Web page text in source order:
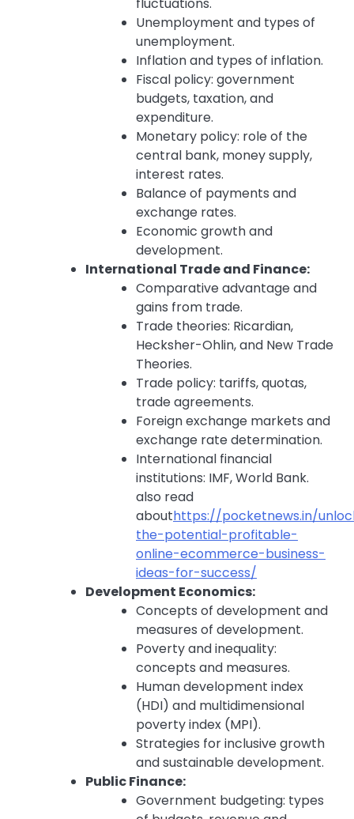
fluctuations.
Unemployment and types of
unemployment.
Inflation and types of inflation.
Fiscal policy: government
budgets, taxation, and
expenditure.
Monetary policy: role of the
central bank, money supply,
interest rates.
Balance of payments and
exchange rates.
Economic growth and
development.
International Trade and Finance:
Comparative advantage and
gains from trade.
Trade theories: Ricardian,
Hecksher-Ohlin, and New Trade
Theories.
Trade policy: tariffs, quotas,
trade agreements.
Foreign exchange markets and
exchange rate determination.
International financial
institutions: IMF, World Bank.
also read
abouthttps://pocketnews.in/
the-potential-profitable-
online-ecommerce-business-
ideas-for-success/
Development Economics:
Concepts of development and
measures of development.
Poverty and inequality:
concepts and measures.
Human development index
(HDI) and multidimensional
poverty index (MPI).
Strategies for inclusive growth
and sustainable development.
Public Finance:
Government budgeting: types